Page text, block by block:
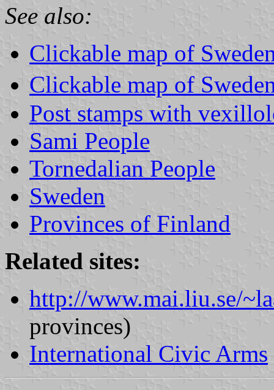
See also:
Clickable map of
Clickable map of
Post stamps with
Sami People
Tornedalian People
Sweden
Provinces of Finland
Related sites:
http://www.mai.liu.se/
provinces)
International Civic Arms